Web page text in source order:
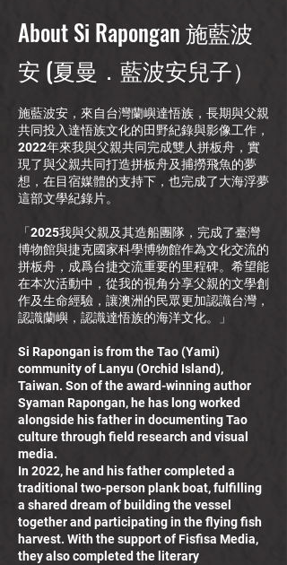
About Si Rapongan 施藍波
安 (夏曼．藍波安兒子）
施藍波安，來自台灣蘭嶼達悟族，長期與父親
共同投入達悟族文化的田野紀錄與影像工作，
2022年來我與父親共同完成雙人拼板舟，實
現了與父親共同打造拼板舟及捕撈飛魚的夢
想，在目宿媒體的支持下，也完成了大海浮夢
這部文學紀錄片。
「2025我與父親及其造船團隊，完成了臺灣
博物館與捷克國家科學博物館作為文化交流的
拼板舟，成爲台捷交流重要的里程碑。希望能
在本次活動中，從我的視角分享父親的文學創
作及生命經驗，讓澳洲的民眾更加認識台灣，
認識蘭嶼，認識達悟族的海洋文化。」
Si Rapongan is from the Tao (Yami)
community of Lanyu (Orchid Island),
Taiwan. Son of the award-winning author
Syaman Rapongan, he has long worked
alongside his father in documenting Tao
culture through field research and visual
media.
In 2022, he and his father completed a
traditional two-person plank boat, fulfilling
a shared dream of building the vessel
together and participating in the flying fish
harvest. With the support of Fisfisa Media,
they also completed the literary